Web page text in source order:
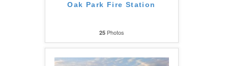
Oak Park Fire Station
25Photos